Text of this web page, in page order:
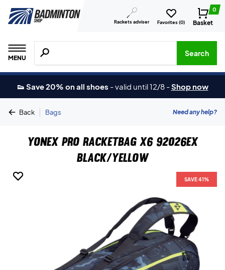
Rackets adviser Favorites (0)
0
Basket
MENU
Search for products, brands etc.
Search
👟 Save 20% on all shoes -valid until 12/8 -Shop now
Back | Bags Need any help?
Yonex Pro Racketbag X6 92026EX
Black/Yellow
SAVE 41%
SAVE 41%